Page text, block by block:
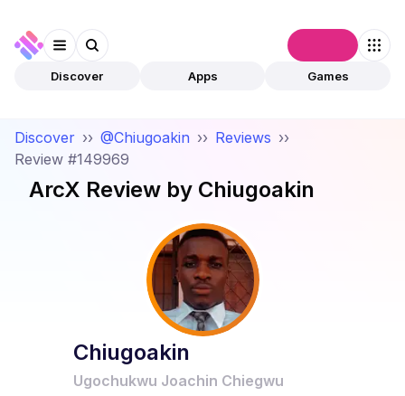
Discover Apps Games
Discover ›› @Chiugoakin ›› Reviews ››
Review #149969
ArcX Review by Chiugoakin
Chiugoakin
Ugochukwu Joachin Chiegwu